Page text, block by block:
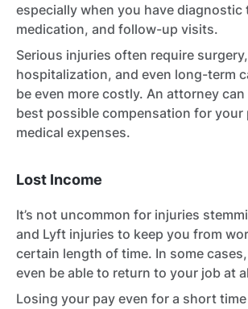
especially when you have diagnostic
medication, and follow-up visits.
Serious injuries often require surgery,
hospitalization, and even long-term
be even more costly. An attorney
best possible compensation for
medical expenses.
Lost Income
It’s not uncommon for injuries
and Lyft injuries to keep you from
certain length of time. In some
even be able to return to your job at
Losing your pay even for a short